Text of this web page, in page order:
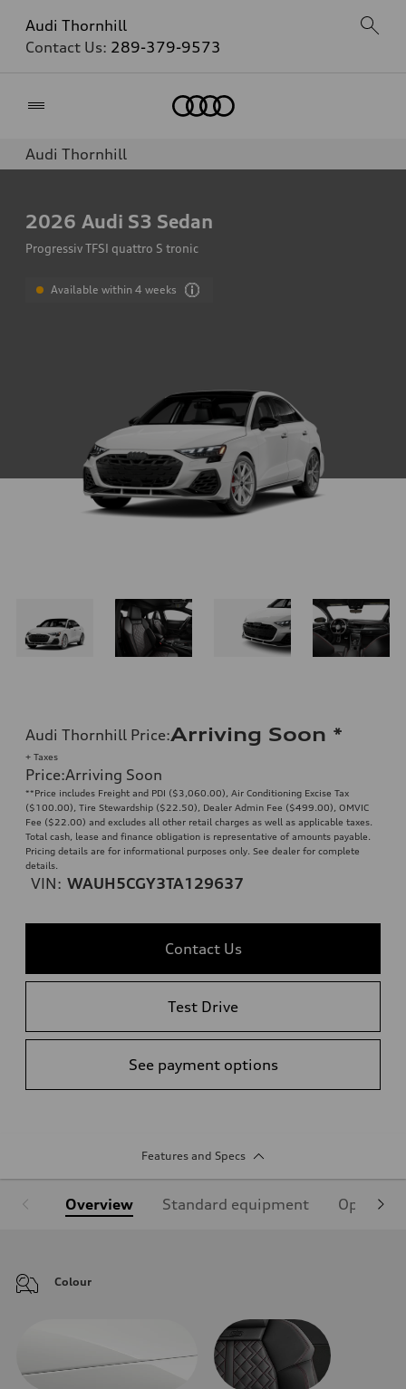
Audi Thornhill
Contact Us: 289-379-9573
Audi Thornhill
2026 Audi S3 Sedan
Progressiv TFSI quattro S tronic
Available within 4 weeks
Audi Thornhill Price:Arriving Soon *
+ Taxes
Price:Arriving Soon
**Price includes Freight and PDI ($3,060.00), Air Conditioning Excise Tax
($100.00), Tire Stewardship ($22.50), Dealer Admin Fee ($499.00), OMVIC
Fee ($22.00) and excludes all other retail charges as well as applicable taxes.
Total cash, lease and finance obligation is representative of amounts payable.
Pricing details are for informational purposes only. See dealer for complete
details.
VIN: WAUH5CGY3TA129637
Contact Us
Test Drive
See payment options
Features and Specs
Overview Standard equipment Optional
Colour